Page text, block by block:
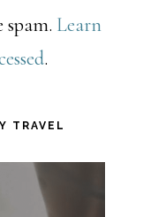
spam. Learn
.
TRAVEL